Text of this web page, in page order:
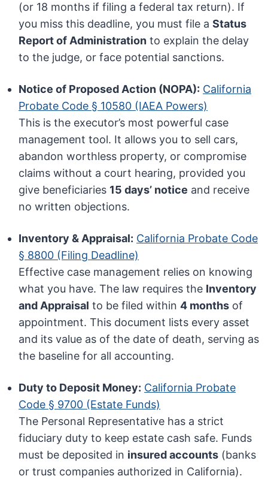
(or 18 months if filing a federal tax return). If
you miss this deadline, you must file aStatus
Report of Administration to explain the delay
to the judge, or face potential sanctions.
Notice of Proposed Action (NOPA): California
Probate Code § 10580 (IAEA Powers)
This is the executor’s most powerful case
management tool. It allows you to sell cars,
abandon worthless property, or compromise
claims without a court hearing, provided you
give beneficiaries 15 days’ notice and receive
no written objections.
Inventory & Appraisal: California Probate Code
§ 8800 (Filing Deadline)
Effective case management relies on knowing
what you have. The law requires the Inventory
and Appraisal to be filed within4 months of
appointment. This document lists every asset
and its value as of the date of death, serving as
the baseline for all accounting.
Duty to Deposit Money: California Probate
Code § 9700 (Estate Funds)
The Personal Representative has a strict
fiduciary duty to keep estate cash safe. Funds
must be deposited in insured accounts (banks
or trust companies authorized in California).